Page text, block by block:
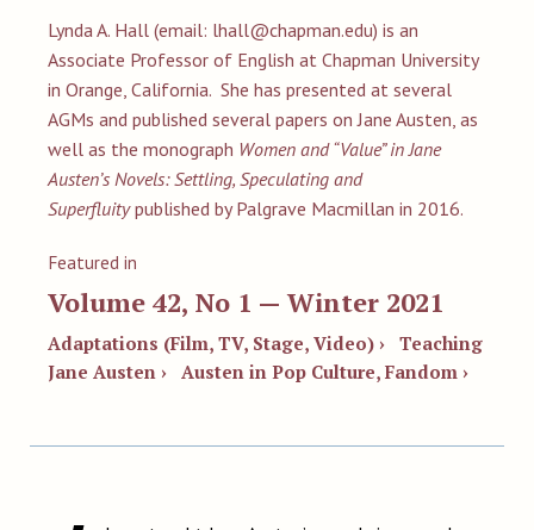
Lynda A. Hall (email: lhall@chapman.edu) is an
Associate Professor of English at Chapman University
in Orange, California. She has presented at several
AGMs and published several papers on Jane Austen, as
well as the monograph Women and “Value” in Jane
Austen’s Novels: Settling, Speculating and
Superfluitypublished by Palgrave Macmillan in 2016.
Featured in
Volume 42, No 1 — Winter 2021
Adaptations (Film, TV, Stage, Video) › Teaching
Jane Austen › Austen in Pop Culture, Fandom ›